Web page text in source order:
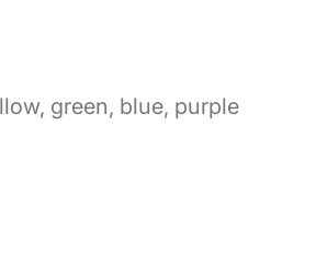
green, blue, purple